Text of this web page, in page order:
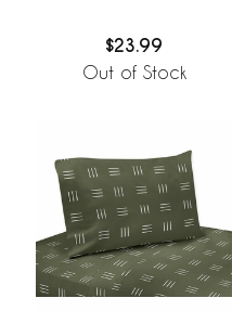
$23.99
Out of Stock